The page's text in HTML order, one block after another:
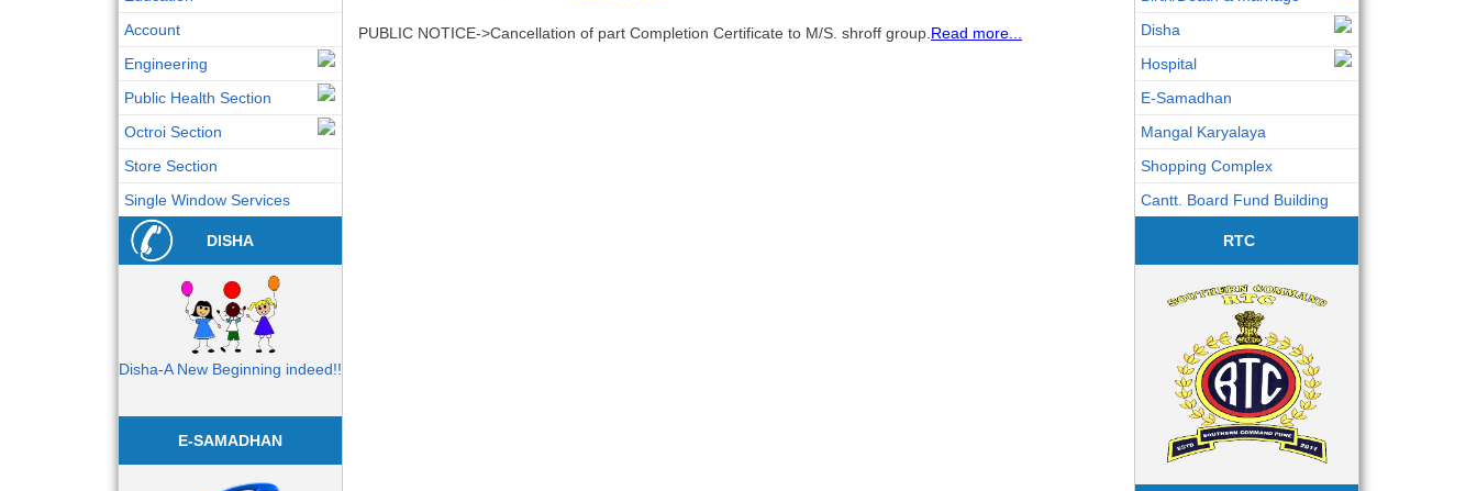
Account
Engineering
Public Health Section
Octroi Section
Store Section
Single Window Services
DISHA
Disha-A New Beginning indeed!!
E-SAMADHAN
PUBLIC NOTICE->Cancellation of part Completion Certificate to M/S. shroff group. Read more...
Disha
Hospital
E-Samadhan
Mangal Karyalaya
Shopping Complex
Cantt. Board Fund Building
RTC